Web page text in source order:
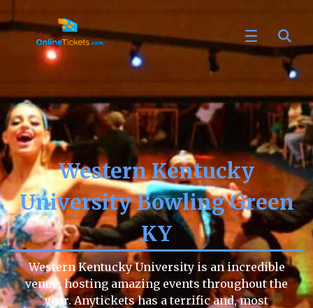
Western Kentucky
University Bowling Green
KY
Western Kentucky University is an incredible
venue, hosting amazing events throughout the
year. Anytickets has a terrific and, most